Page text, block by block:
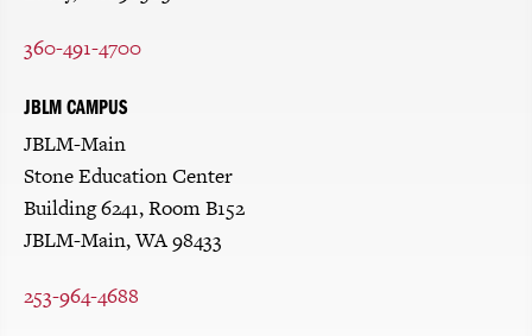
360-491-4700
JBLM CAMPUS
JBLM-Main
Stone Education Center
Building 6241, Room B152
JBLM-Main, WA 98433
253-964-4688